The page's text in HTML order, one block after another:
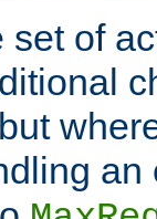
set of
an